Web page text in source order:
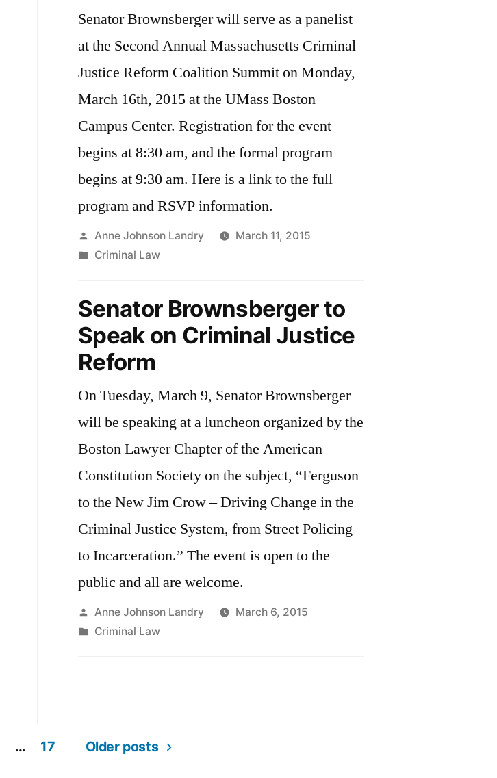
Senator Brownsberger will serve as a panelist
at the Second Annual Massachusetts Criminal
Justice Reform Coalition Summit on Monday,
March 16th, 2015 at the UMass Boston
Campus Center. Registration for the event
begins at 8:30 am, and the formal program
begins at 9:30 am. Here is a link to the full
program and RSVP information.
Posted
by
Anne Johnson Landry
March 11, 2015
Posted
Criminal Law
Senator Brownsberger to
Speak on Criminal Justice
Reform
On Tuesday, March 9, Senator Brownsberger
will be speaking at a luncheon organized by the
Boston Lawyer Chapter of the American
Constitution Society on the subject, “Ferguson
to the New Jim Crow – Driving Change in the
Criminal Justice System, from Street Policing
to Incarceration.” The event is open to the
public and all are welcome.
Posted
by
Anne Johnson Landry
March 6, 2015
Posted
Criminal Law
… 17 Older posts